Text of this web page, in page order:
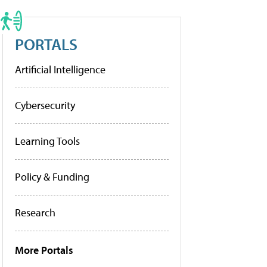
PORTALS
Artificial Intelligence
Cybersecurity
Learning Tools
Policy & Funding
Research
More Portals